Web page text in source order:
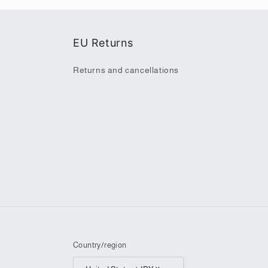
EU Returns
Returns and cancellations
Country/region